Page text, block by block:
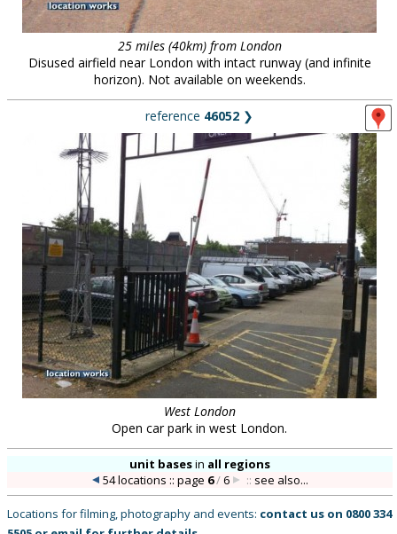
25 miles (40km) from London
Disused airfield near London with intact runway (and infinite
horizon). Not available on weekends.
reference 46052 ❯
West London
Open car park in west London.
unit basesin all regions
54 locations :: page 6/6 :: see also...
Locations for filming, photography and events: contact us on 0800 334